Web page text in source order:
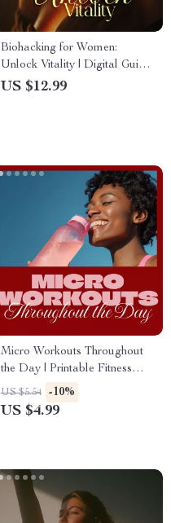
Biohacking for Women:
Unlock Vitality | Digital Guide
to Boost Energy, Balance
US $12.99
Micro Workouts Throughout
the Day | Printable Fitness
Checklist | Daily Energy Boost
Routines for Home, Office &
US $5.54 -10%
US $4.99